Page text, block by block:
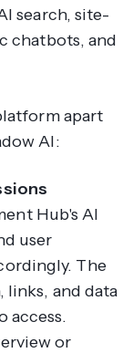
search, site-
chatbots, and
apart
AI:
Hub's AI
user
The
and data
access.
or